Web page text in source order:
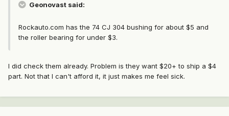
Geonovast said:
Rockauto.com has the 74 CJ 304 bushing for about $5 and
the roller bearing for under $3.
I did check them already. Problem is they want $20+ to ship a $4
part. Not that I can't afford it, it just makes me feel sick.